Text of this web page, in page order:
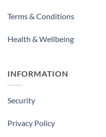
Terms & Conditions
Health & Wellbeing
INFORMATION
Security
Privacy Policy